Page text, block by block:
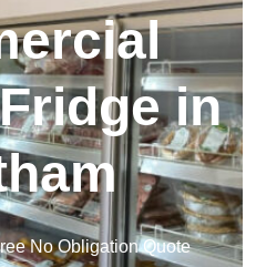
in
No Obligation Quote